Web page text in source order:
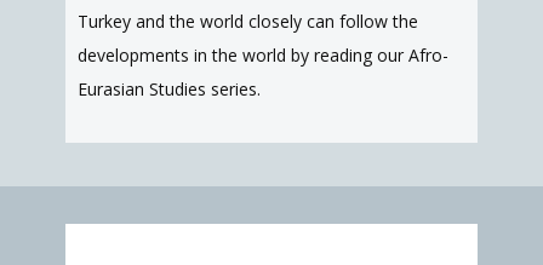
Turkey and the world closely can follow the
developments in the world by reading our Afro-
Eurasian Studies series.